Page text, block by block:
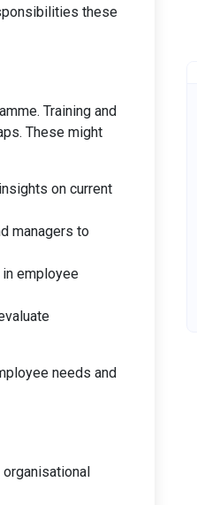
these
Training and
These might
on current
managers to
employee
needs and